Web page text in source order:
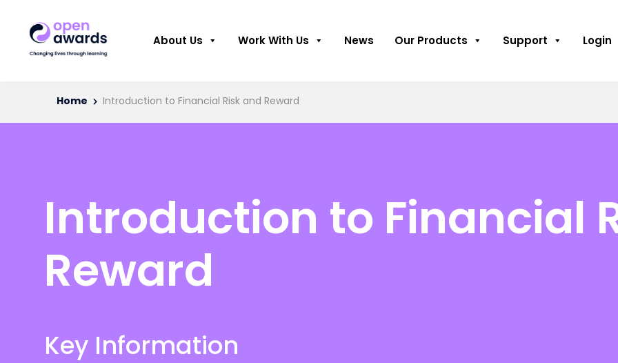
About Us Work With Us News Our Products Support Login
Home Introduction to Financial Risk and Reward
Introduction to Financial
Reward
Key Information